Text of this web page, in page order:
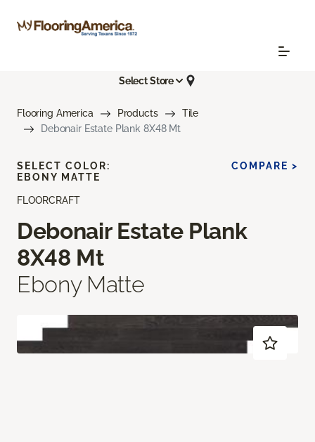
Select Store
Flooring America Products
Tile
Debonair Estate Plank 8X48 Mt
FLOORCRAFT
Debonair Estate Plank
8X48 Mt
Ebony Matte
SELECT COLOR:
EBONY MATTE
COMPARE >